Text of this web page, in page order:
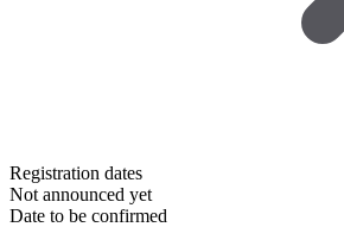
Registration dates
Not announced yet
Date to be confirmed